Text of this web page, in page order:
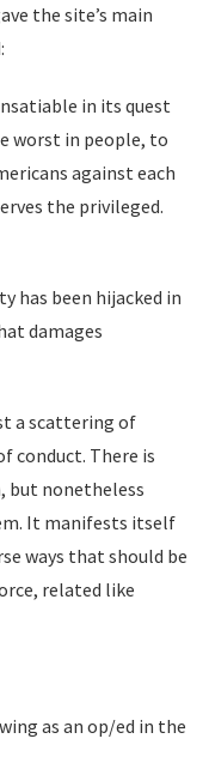
the site’s main
in its quest
worst in people, to
against each
the privileged.
has been hijacked in
damages
a scattering of
conduct. There is
but nonetheless
It manifests itself
ways that should be
related like
as an op/ed in the